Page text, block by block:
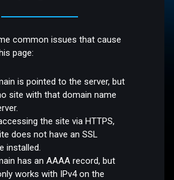
common issues that cause
page:
is pointed to the server, but
site with that domain name
the site via HTTPS,
does not have an SSL
installed.
has an AAAA record, but
works with IPv4 on the